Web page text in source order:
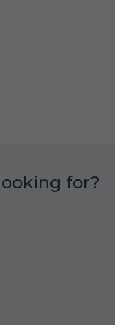
for?